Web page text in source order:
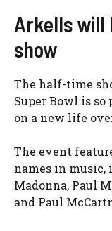
Arkells will
show
The half-time
Super Bowl is
on a new life
The event
names in
Madonna, Paul
and Paul